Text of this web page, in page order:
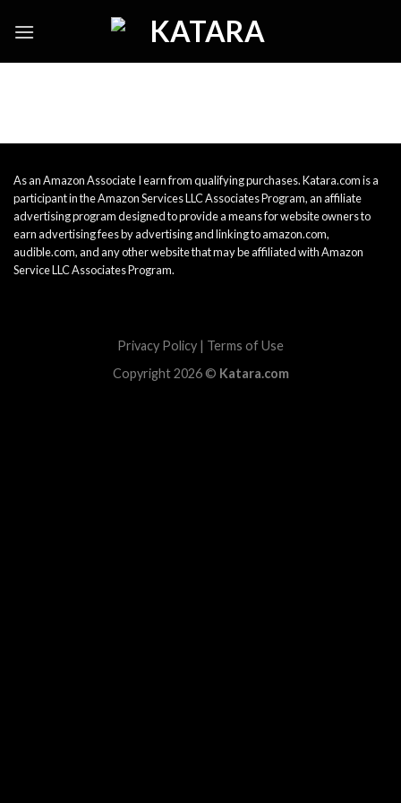
As an Amazon Associate I earn from qualifying purchases. Katara.com is a
participant in the Amazon Services LLC Associates Program, an affiliate
advertising program designed to provide a means for website owners to
earn advertising fees by advertising and linking to amazon.com,
audible.com, and any other website that may be affiliated with Amazon
Service LLC Associates Program.
Privacy Policy | Terms of Use
Copyright 2026 © Katara.com